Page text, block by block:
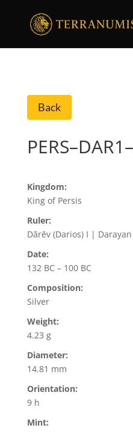
Back
Kingdom:
King of Persis
Ruler:
Dārēv (Darios) I | Darayan
Date:
132 BC – 100 BC
Composition:
Silver
Weight:
4.23 g
Diameter:
14.81 mm
Orientation:
9 h
Mint: